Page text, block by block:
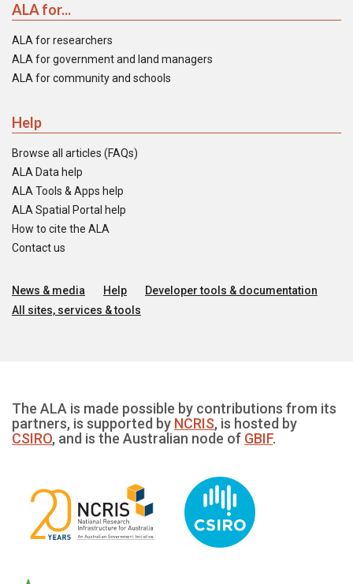
ALA for...
ALA for researchers
ALA for government and land managers
ALA for community and schools
Help
Browse all articles (FAQs)
ALA Data help
ALA Tools & Apps help
ALA Spatial Portal help
How to cite the ALA
Contact us
News & media Help
Developer tools & documentation
All sites, services & tools
The ALA is made possible by contributions from its
partners, is supported by NCRIS, is hosted by
CSIRO, and is the Australian node of GBIF.